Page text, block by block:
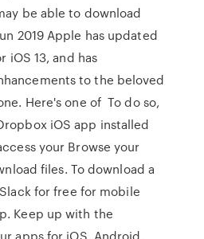
be able to download
2019 Apple has updated
iOS 13, and has
to the beloved
Here's one of To do so,
iOS app installed
your Browse your
files. To download a
for free for mobile
Keep up with the
apps for iOS, Android,